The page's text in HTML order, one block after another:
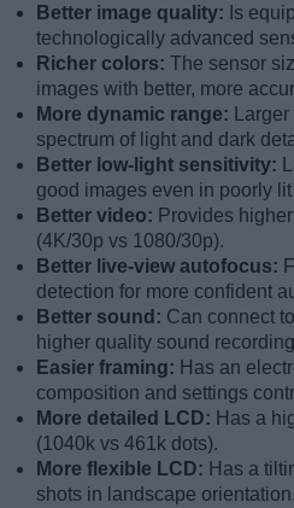
Better image quality: Is
technologically advanced
Richer colors: The sensor
images with better, more
More dynamic range:
spectrum of light and dark
Better low-light sensitivity:
good images even in poorly
Better video: Provides
(4K/30p vs 1080/30p).
Better live-view autofocus:
detection for more confident
Better sound: Can connect
higher quality sound
Easier framing: Has an
composition and settings
More detailed LCD: Has a
(1040k vs 461k dots).
More flexible LCD: Has a
shots in landscape orientation.